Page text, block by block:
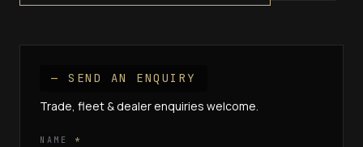
— SEND AN ENQUIRY
Trade, fleet & dealer enquiries welcome.
NAME *